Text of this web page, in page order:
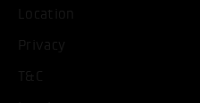
Location
Privacy
T&C